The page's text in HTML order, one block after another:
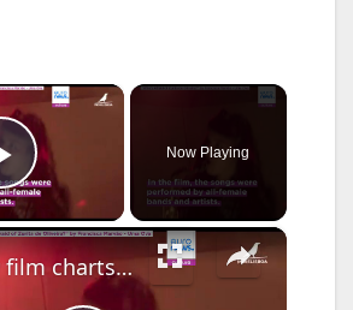
×
Play Video
Now Playing
×
New film charts the life and times of Zurita de Oliveira, the mother of Portuguese rock